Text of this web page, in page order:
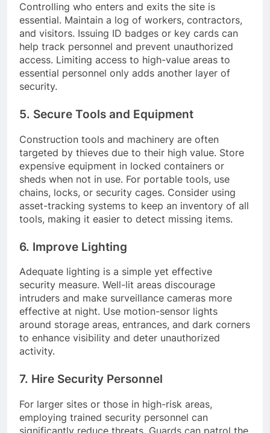
Controlling who enters and exits the site is
essential. Maintain a log of workers, contractors,
and visitors. Issuing ID badges or key cards can
help track personnel and prevent unauthorized
access. Limiting access to high-value areas to
essential personnel only adds another layer of
security.
5. Secure Tools and Equipment
Construction tools and machinery are often
targeted by thieves due to their high value. Store
expensive equipment in locked containers or
sheds when not in use. For portable tools, use
chains, locks, or security cages. Consider using
asset-tracking systems to keep an inventory of all
tools, making it easier to detect missing items.
6. Improve Lighting
Adequate lighting is a simple yet effective
security measure. Well-lit areas discourage
intruders and make surveillance cameras more
effective at night. Use motion-sensor lights
around storage areas, entrances, and dark corners
to enhance visibility and deter unauthorized
activity.
7. Hire Security Personnel
For larger sites or those in high-risk areas,
employing trained security personnel can